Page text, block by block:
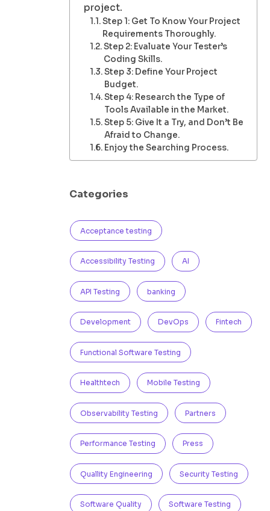
project.
Step 1: Get To Know Your Project
Requirements Thoroughly.
Step 2: Evaluate Your Tester’s
Coding Skills.
Step 3: Define Your Project
Budget.
Step 4: Research the Type of
Tools Available in the Market.
Step 5: Give It a Try, and Don’t Be
Afraid to Change.
Enjoy the Searching Process.
Categories
Acceptance testing
Accessibility Testing AI
API Testing banking
Development DevOps Fintech
Functional Software Testing
Healthtech Mobile Testing
Observability Testing Partners
Performance Testing Press
Quallity Engineering Security Testing
Software Quality Software Testing